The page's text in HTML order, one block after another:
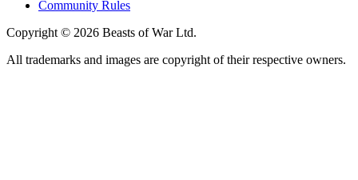
Community Rules
Copyright © 2026 Beasts of War Ltd.
All trademarks and images are copyright of their respective owners.